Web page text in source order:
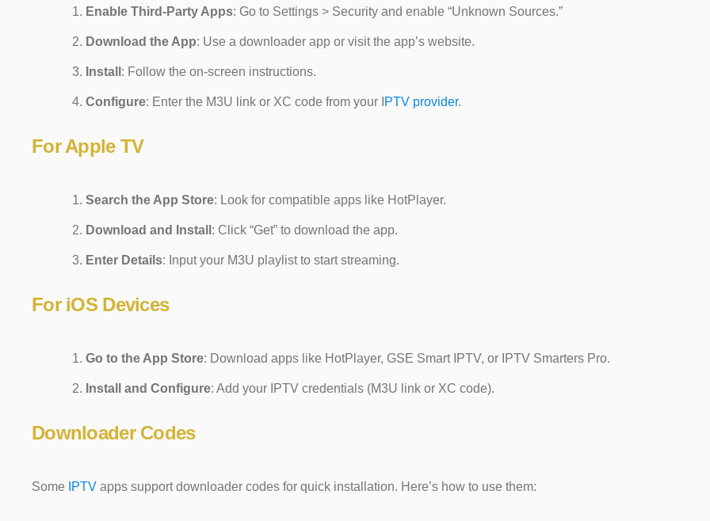
Enable Third-Party Apps: Go to Settings > Security and enable “Unknown Sources.”
Download the App: Use a downloader app or visit the app’s website.
Install : Follow the on-screen instructions.
Configure: Enter the M3U link or XC code from your I PTV provider.
For Apple TV
Search the App Store: Look for compatible apps like HotPlayer.
Download and Install : Click “Get” to download the app.
Enter Details: Input your M3U playlist to start streaming.
For iOS Devices
Go to the App Store: Download apps like HotPlayer, GSE Smart IPTV, or IPTV Smarters Pro.
Install and Configure: Add your IPTV credentials (M3U link or XC code).
Downloader Codes
Some IPTV apps support downloader codes for quick installation. Here’s how to use them: